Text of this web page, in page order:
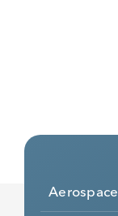
industries:
Aerospace